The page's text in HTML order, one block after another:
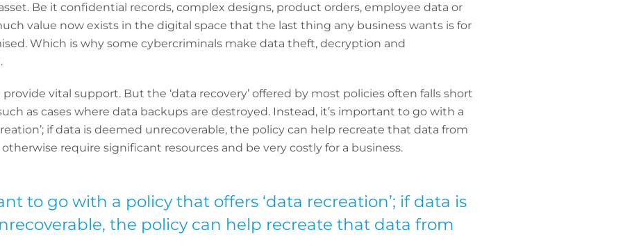
Be it confidential records, complex designs, product orders, employee data or
value now exists in the digital space that the last thing any business wants is for
Which is why some cybercriminals make data theft, decryption and
vital support. But the ‘data recovery’ offered by most policies often falls short
as cases where data backups are destroyed. Instead, it’s important to go with a
if data is deemed unrecoverable, the policy can help recreate that data from
require significant resources and be very costly for a business.
to go with a policy that offers ‘data recreation’; if data is
the policy can help recreate that data from